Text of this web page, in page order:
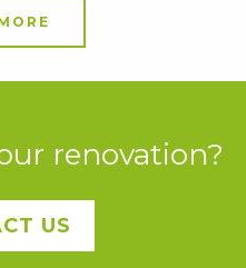
renovation?
US